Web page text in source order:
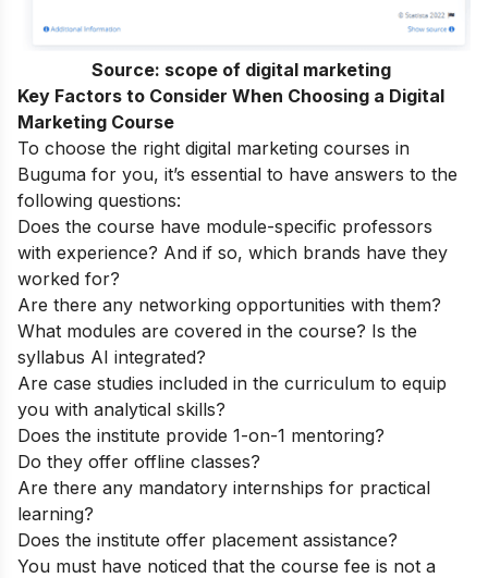
Source: scope of digital marketing
Key Factors to Consider When Choosing a Digital
Marketing Course
To choose the right digital marketing courses in
Buguma for you, it’s essential to have answers to the
following questions:
Does the course have module-specific professors
with experience? And if so, which brands have they
worked for?
Are there any networking opportunities with them?
What modules are covered in the course? Is the
syllabus AI integrated?
Are case studies included in the curriculum to equip
you with analytical skills?
Does the institute provide 1-on-1 mentoring?
Do they offer offline classes?
Are there any mandatory internships for practical
learning?
Does the institute offer placement assistance?
You must have noticed that the course fee is not a